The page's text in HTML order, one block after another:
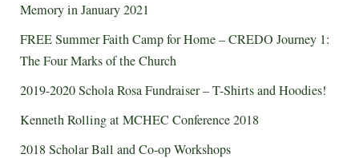
Memory in January 2021
FREE Summer Faith Camp for Home – CREDO Journey 1:
The Four Marks of the Church
2019-2020 Schola Rosa Fundraiser – T-Shirts and Hoodies!
Kenneth Rolling at MCHEC Conference 2018
2018 Scholar Ball and Co-op Workshops